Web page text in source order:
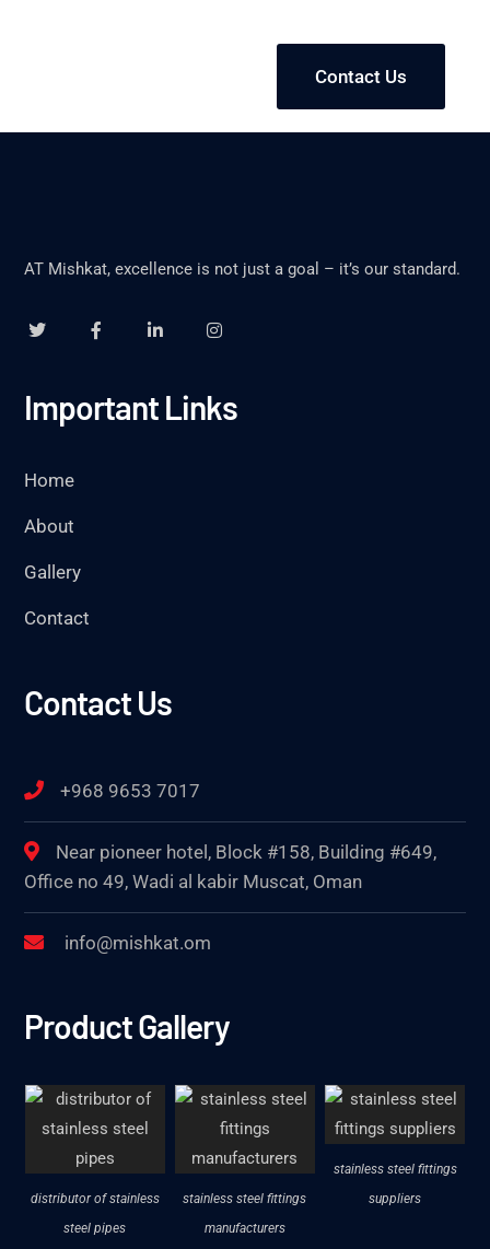
Contact Us
AT Mishkat, excellence is not just a goal – it’s our standard.
Important Links
Home
About
Gallery
Contact
Contact Us
+968 9653 7017
Near pioneer hotel, Block #158, Building #649,
Office no 49, Wadi al kabir Muscat, Oman
info@mishkat.om
Product Gallery
distributor of stainless
steel pipes
stainless steel fittings
manufacturers
stainless steel fittings
suppliers